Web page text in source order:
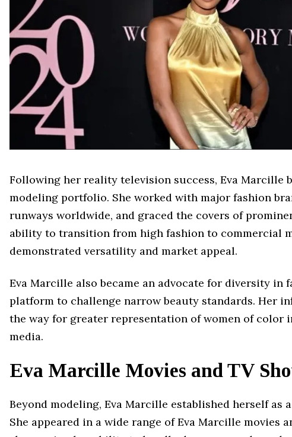
Following her reality television success, Eva Marcille
modeling portfolio. She worked with major fashion
runways worldwide, and graced the covers of
ability to transition from high fashion to commercial
demonstrated versatility and market appeal.
Eva Marcille also became an advocate for diversity in
platform to challenge narrow beauty standards. Her
the way for greater representation of women of color
media.
Eva Marcille Movies and TV
Beyond modeling, Eva Marcille established herself as
She appeared in a wide range of Eva Marcille movies